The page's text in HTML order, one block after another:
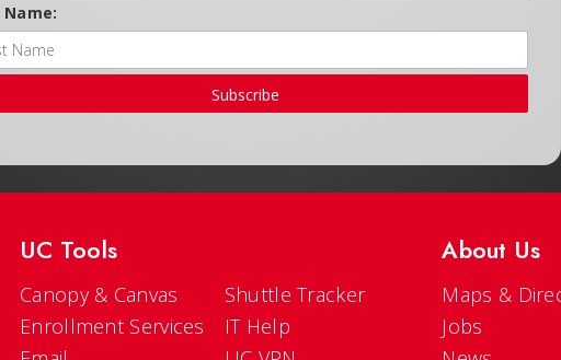
Subscribe
UC Tools
Canopy & Canvas
Enrollment Services
Shuttle Tracker
IT Help
About Us
Maps &
Jobs